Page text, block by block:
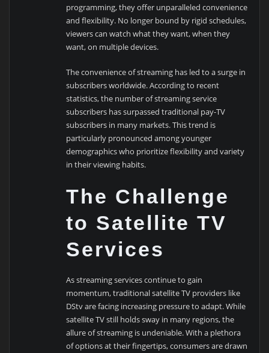
programming, they offer unparalleled convenience
and flexibility. No longer bound by rigid schedules,
viewers can watch what they want, when they
want, on multiple devices.
The convenience of streaming has led to a surge in
subscribers worldwide. According to recent
statistics, the number of streaming service
subscribers has surpassed traditional pay-TV
subscribers in many markets. This trend is
particularly pronounced among younger
demographics who prioritize flexibility and variety
in their viewing habits.
The Challenge
to Satellite TV
Services
As streaming services continue to gain
momentum, traditional satellite TV providers like
DStv are facing increasing pressure to adapt. While
satellite TV still holds sway in many regions, the
allure of streaming is undeniable. With a plethora
of options at their fingertips, consumers are drawn